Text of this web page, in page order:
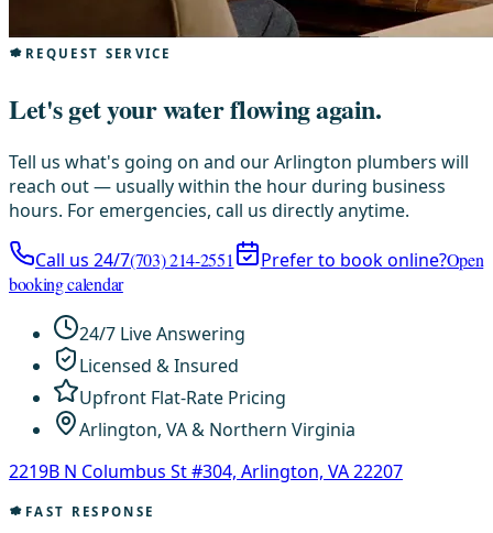
REQUEST SERVICE
Let's get your water flowing again.
Tell us what's going on and our Arlington plumbers will
reach out — usually within the hour during business
hours. For emergencies, call us directly anytime.
Call us 24/7(703) 214-2551 Prefer to book online?Open
booking calendar
24/7 Live Answering
Licensed & Insured
Upfront Flat-Rate Pricing
Arlington, VA & Northern Virginia
2219B N Columbus St #304, Arlington, VA 22207
FAST RESPONSE